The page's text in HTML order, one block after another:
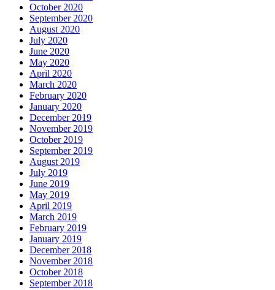
October 2020
September 2020
August 2020
July 2020
June 2020
May 2020
April 2020
March 2020
February 2020
January 2020
December 2019
November 2019
October 2019
September 2019
August 2019
July 2019
June 2019
May 2019
April 2019
March 2019
February 2019
January 2019
December 2018
November 2018
October 2018
September 2018